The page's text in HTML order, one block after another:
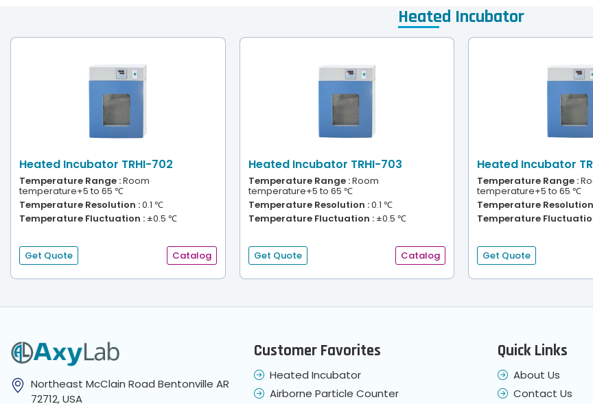
Heated Incubator
Heated Incubator TRHI-702
Temperature Range :Room
temperature+5 to 65 ℃
Temperature Resolution :0.1 ℃
Temperature Fluctuation : ±0.5 ℃
Get Quote Catalog
Heated Incubator TRHI-703
Temperature Range :Room
temperature+5 to 65 ℃
Temperature Resolution :0.1 ℃
Temperature Fluctuation :±0.5 ℃
Get Quote Catalog
Heated Incubator
Temperature Range :
temperature+5 to 65 ℃
Temperature
Temperature
Get Quote
Northeast McClain Road Bentonville AR
72712, USA
Customer Favorites
Heated Incubator
Airborne Particle Counter
Quick Links
About Us
Contact Us